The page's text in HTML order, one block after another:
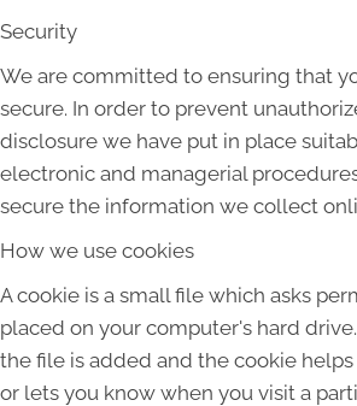
Security
We are committed to ensuring that
secure. In order to prevent
disclosure we have put in place
electronic and managerial
secure the information we collect
How we use cookies
A cookie is a small file which asks
placed on your computer's hard
the file is added and the cookie
or lets you know when you visit a